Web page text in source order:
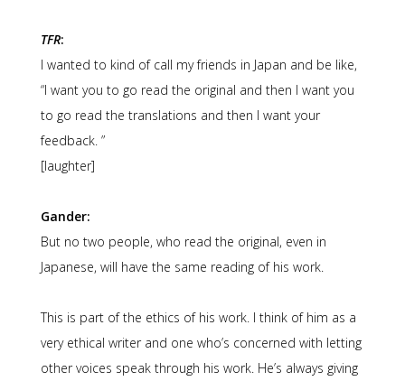
TFR:
I wanted to kind of call my friends in Japan and be like,
“I want you to go read the original and then I want you
to go read the translations and then I want your
feedback. ”
[laughter]
Gander:
But no two people, who read the original, even in
Japanese, will have the same reading of his work.
This is part of the ethics of his work. I think of him as a
very ethical writer and one who’s concerned with letting
other voices speak through his work. He’s always giving